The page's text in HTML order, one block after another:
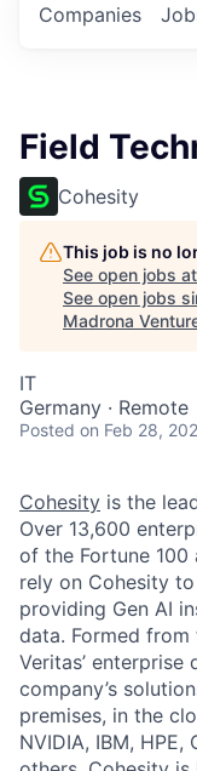
Companies
Field
Cohesity
This job is no
See open jobs at
See open jobs
Madrona
IT
Germany · Remote
Posted on Feb 28,
Cohesity is the
Over 13,600
of the Fortune 100
rely on Cohesity
providing Gen AI
data. Formed
Veritas’
company’s
premises, in the
NVIDIA, IBM,